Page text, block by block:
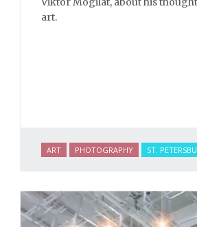
art.
ART PHOTOGRAPHY ST.